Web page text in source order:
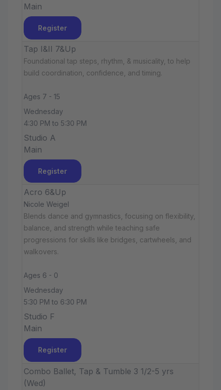
Main
Register
Tap I&II 7&Up
Foundational tap steps, rhythm, & musicality, to help
build coordination, confidence, and timing.
Ages 7 - 15
Wednesday
4:30 PM to 5:30 PM
Studio A
Main
Register
Acro 6&Up
Nicole Weigel
Blends dance and gymnastics, focusing on flexibility,
balance, and strength while teaching safe
progressions for skills like bridges, cartwheels, and
walkovers.
Ages 6 - 0
Wednesday
5:30 PM to 6:30 PM
Studio F
Main
Register
Combo Ballet, Tap & Tumble 3 1/2-5 yrs
(Wed)